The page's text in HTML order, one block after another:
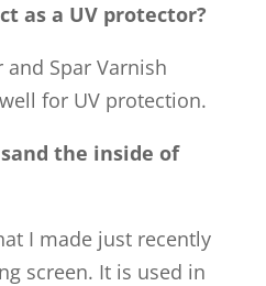
as a UV protector?
and Spar Varnish
for UV protection.
the inside of
I made just recently
screen. It is used in